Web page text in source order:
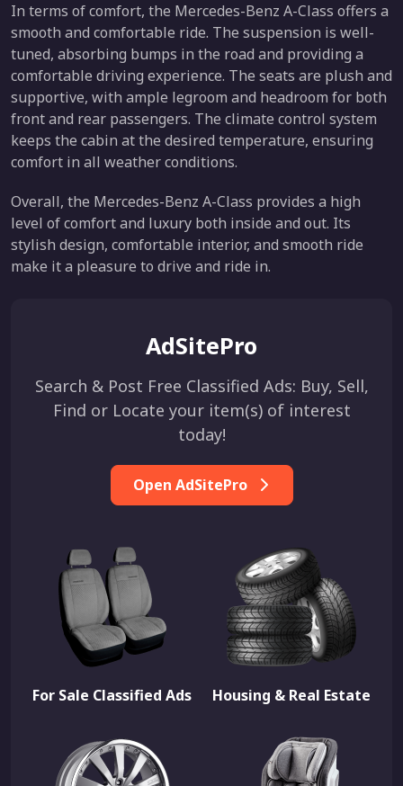
In terms of comfort, the Mercedes-Benz A-Class offers a
smooth and comfortable ride. The suspension is well-
tuned, absorbing bumps in the road and providing a
comfortable driving experience. The seats are plush and
supportive, with ample legroom and headroom for both
front and rear passengers. The climate control system
keeps the cabin at the desired temperature, ensuring
comfort in all weather conditions.
Overall, the Mercedes-Benz A-Class provides a high
level of comfort and luxury both inside and out. Its
stylish design, comfortable interior, and smooth ride
make it a pleasure to drive and ride in.
AdSitePro
Search & Post Free Classified Ads: Buy, Sell,
Find or Locate your item(s) of interest
today!
Open AdSitePro
For Sale Classified Ads Housing & Real Estate